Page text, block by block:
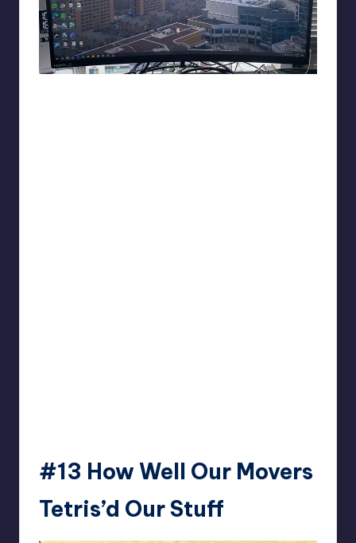
#13 How Well Our Movers
Tetris’d Our Stuff